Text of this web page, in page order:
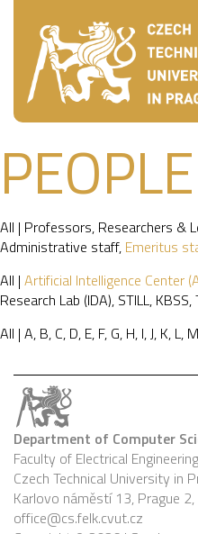
PEOPLE
All | Professors, Researchers &
Administrative staff, Emeritus
All | Artificial Intelligence Center
Research Lab (IDA), STILL, KBSS,
All | A, B, C, D, E, F, G, H, I,J, K, L, M
Department of Computer
Faculty of Electrical Engineering
Czech Technical University in
Karlovo náměstí 13, Prague
office@cs.felk.cvut.cz